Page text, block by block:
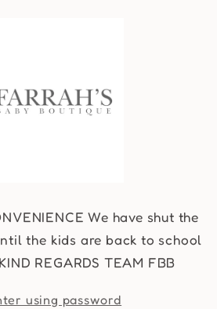
We have shut the
the kids are back to school
REGARDS TEAM FBB
using password